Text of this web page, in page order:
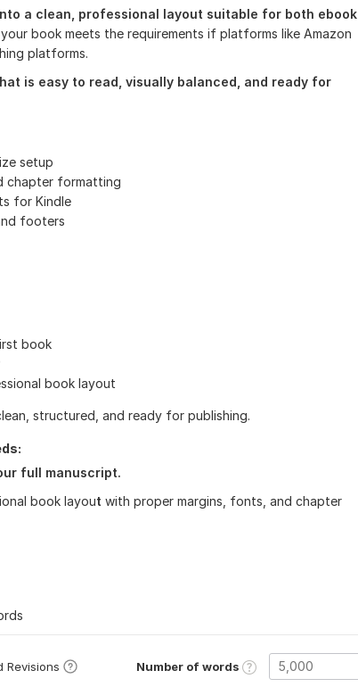
a clean, professional layout suitable for both ebook
book meets the requirements if platforms like Amazon
platforms.
is easy to read, visually balanced, and ready for
setup
chapter formatting
for Kindle
footers
book
book layout
structured, and ready for publishing.
full manuscript.
book layout with proper margins, fonts, and chapter
Revisions Number of words